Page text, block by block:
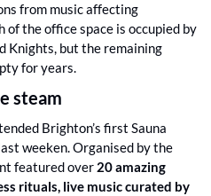
from music affecting
the office space is occupied by
Knights, but the remaining
for years.
steam
Brighton’s first Sauna
weeken. Organised by the
featured over 20 amazing
rituals, live music curated by